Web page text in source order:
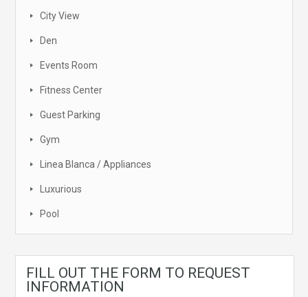
City View
Den
Events Room
Fitness Center
Guest Parking
Gym
Linea Blanca / Appliances
Luxurious
Pool
FILL OUT THE FORM TO REQUEST
INFORMATION